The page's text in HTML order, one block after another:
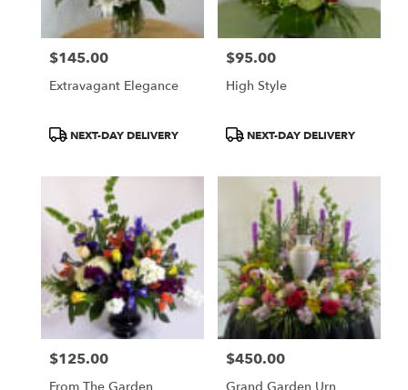
florists
Topeka,
Topeka,
Price:
$145.00
Extravagant Elegance
ProductNEXT-DAY DELIVERY
Price:
$95.00
High Style
ProductNEXT-DAY DELIVERY
Price:
$125.00 Price:
$450.00